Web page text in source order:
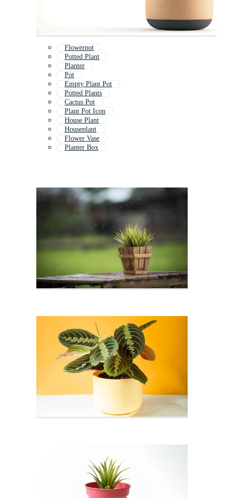
Flowerpot
Potted Plant
Planter
Pot
Empty Plant Pot
Potted Plants
Cactus Pot
Plant Pot Icon
House Plant
Houseplant
Flower Vase
Planter Box